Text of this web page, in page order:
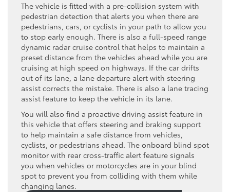
The vehicle is fitted with a pre-collision system with
pedestrian detection that alerts you when there are
pedestrians, cars, or cyclists in your path to allow you
to stop early enough. There is also a full-speed range
dynamic radar cruise control that helps to maintain a
preset distance from the vehicles ahead while you are
cruising at high speed on highways. If the car drifts
out of its lane, a lane departure alert with steering
assist corrects the mistake. There is also a lane tracing
assist feature to keep the vehicle in its lane.
You will also find a proactive driving assist feature in
this vehicle that offers steering and braking support
to help maintain a safe distance from vehicles,
cyclists, or pedestrians ahead. The onboard blind spot
monitor with rear cross-traffic alert feature signals
you when vehicles or motorcycles are in your blind
spot to prevent you from colliding with them while
changing lanes.